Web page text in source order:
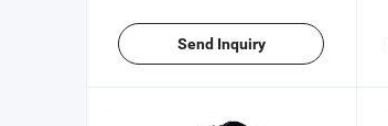
Send Inquiry